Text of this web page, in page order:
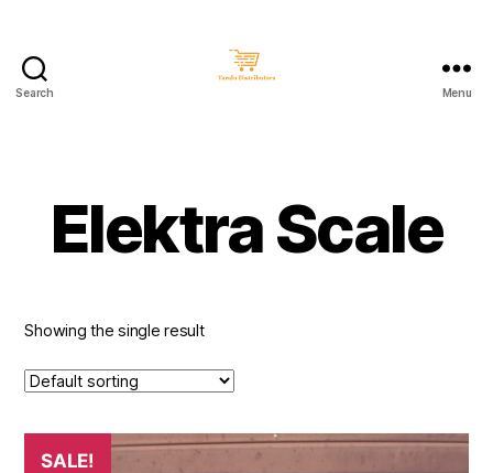
Search Menu
Elektra Scale
Showing the single result
SALE!